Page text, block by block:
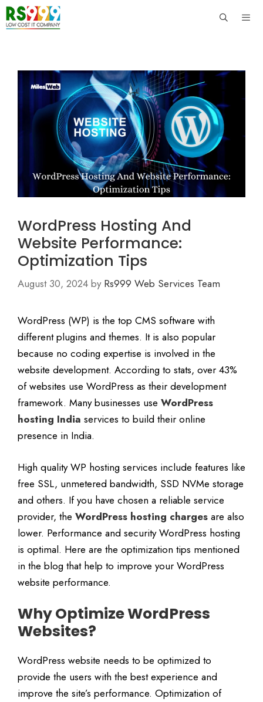
Skip
to
WordPress Hosting And
Website Performance:
Optimization Tips
August 30, 2024 by Rs999 Web Services Team
WordPress (WP) is the top CMS software with
different plugins and themes. It is also popular
because no coding expertise is involved in the
website development. According to stats, over 43%
of websites use WordPress as their development
framework. Many businesses use WordPress
hosting India services to build their online
presence in India.
High quality WP hosting services include features like
free SSL, unmetered bandwidth, SSD NVMe storage
and others. If you have chosen a reliable service
provider, the WordPress hosting charges are also
lower. Performance and security WordPress hosting
is optimal. Here are the optimization tips mentioned
in the blog that help to improve your WordPress
website performance.
Why Optimize WordPress
Websites?
WordPress website needs to be optimized to
provide the users with the best experience and
improve the site’s performance. Optimization of